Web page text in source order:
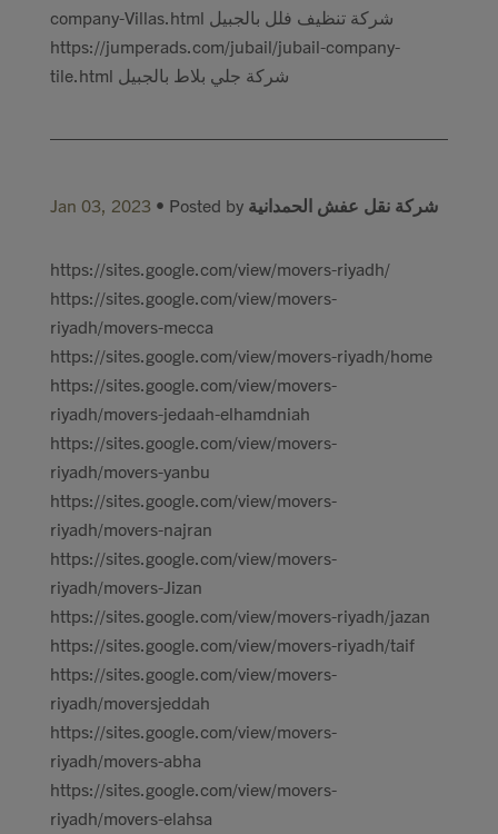
company-Villas.html شركة تنظيف فلل بالجبيل
https://jumperads.com/jubail/jubail-company-
tile.html شركة جلي بلاط بالجبيل
Jan 03, 2023 • Posted by شركة نقل عفش الحمدانية
https://sites.google.com/view/movers-riyadh/
https://sites.google.com/view/movers-
riyadh/movers-mecca
https://sites.google.com/view/movers-riyadh/home
https://sites.google.com/view/movers-
riyadh/movers-jedaah-elhamdniah
https://sites.google.com/view/movers-
riyadh/movers-yanbu
https://sites.google.com/view/movers-
riyadh/movers-najran
https://sites.google.com/view/movers-
riyadh/movers-Jizan
https://sites.google.com/view/movers-riyadh/jazan
https://sites.google.com/view/movers-riyadh/taif
https://sites.google.com/view/movers-
riyadh/moversjeddah
https://sites.google.com/view/movers-
riyadh/movers-abha
https://sites.google.com/view/movers-
riyadh/movers-elahsa